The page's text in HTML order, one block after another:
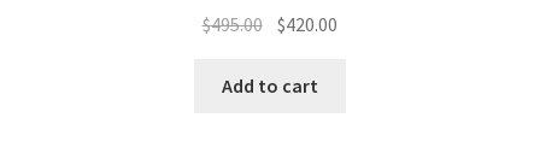
$495.00 Original
was:
$420.00
Add to cart